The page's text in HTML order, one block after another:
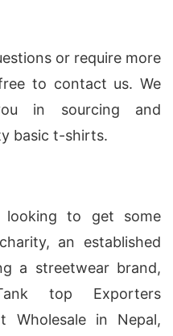
or require more
to contact us. We
in sourcing and
basic t-shirts.
looking to get some
an established
a streetwear brand,
top Exporters
Wholesale in Nepal,